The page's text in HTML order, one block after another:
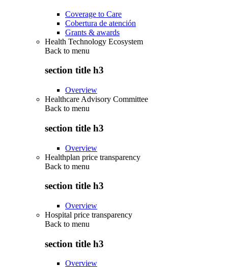
Coverage to Care
Cobertura de atención
Grants & awards
Health Technology Ecosystem
Back to menu
section title h3
Overview
Healthcare Advisory Committee
Back to menu
section title h3
Overview
Healthplan price transparency
Back to menu
section title h3
Overview
Hospital price transparency
Back to menu
section title h3
Overview